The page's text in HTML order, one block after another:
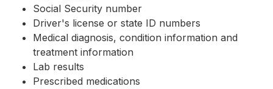
Social Security number
Driver's license or state ID numbers
Medical diagnosis, condition information and
treatment information
Lab results
Prescribed medications